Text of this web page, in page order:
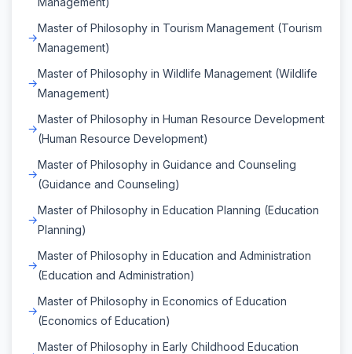
Master of Philosophy in Tourism Management (Tourism
Management)
Master of Philosophy in Wildlife Management (Wildlife
Management)
Master of Philosophy in Human Resource Development
(Human Resource Development)
Master of Philosophy in Guidance and Counseling
(Guidance and Counseling)
Master of Philosophy in Education Planning (Education
Planning)
Master of Philosophy in Education and Administration
(Education and Administration)
Master of Philosophy in Economics of Education
(Economics of Education)
Master of Philosophy in Early Childhood Education